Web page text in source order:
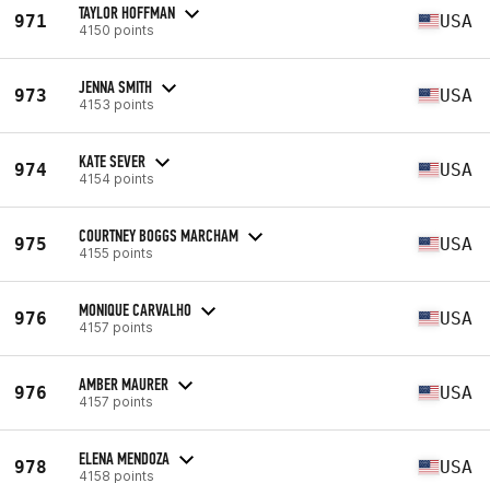
971 TAYLOR HOFFMAN
4150 points USA
973 JENNA SMITH
4153 points USA
974 KATE SEVER
4154 points USA
975 COURTNEY BOGGS MARCHAM
4155 points USA
976 MONIQUE CARVALHO
4157 points USA
976 AMBER MAURER
4157 points USA
978 ELENA MENDOZA
4158 points USA